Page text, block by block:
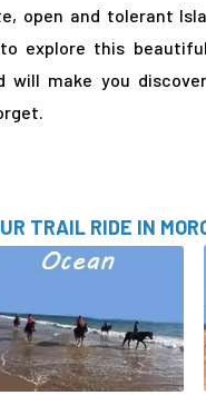
open and tolerant
explore this
make you
TRAIL RIDE IN